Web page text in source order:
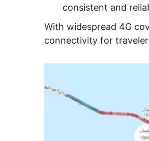
consistent and
With widespread 4G
connectivity for